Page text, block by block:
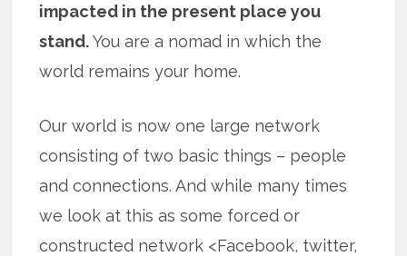
impacted in the present place you
stand.You are a nomad in which the
world remains your home.
Our world is now one large network
consisting of two basic things – people
and connections. And while many times
we look at this as some forced or
constructed network <Facebook, twitter,